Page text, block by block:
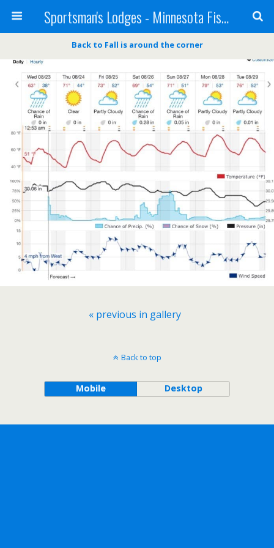
Sportsman's Lodges - Minnesota Fishing Report
Back to Fall is around the corner
« previous in gallery
Back to top
Mobile Desktop